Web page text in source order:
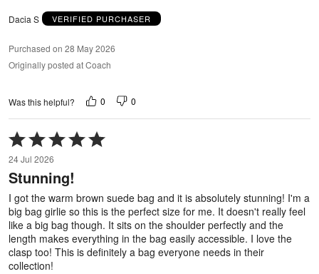
Dacia S VERIFIED PURCHASER
Purchased on 28 May 2026
Originally posted at Coach
Was this helpful? 0 0
Rated
5
out
of
5
24 Jul 2026
Stunning!
I got the warm brown suede bag and it is absolutely stunning! I'm a
big bag girlie so this is the perfect size for me. It doesn't really feel
like a big bag though. It sits on the shoulder perfectly and the
length makes everything in the bag easily accessible. I love the
clasp too! This is definitely a bag everyone needs in their
collection!